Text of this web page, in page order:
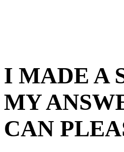
I MADE A
MY
CAN